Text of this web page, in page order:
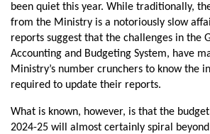
been quiet this year. While traditionally,
from the Ministry is a notoriously slow
reports suggest that the challenges in the
Accounting and Budgeting System, have
Ministry’s number crunchers to know the
required to update their reports.
What is known, however, is that the
2024-25 will almost certainly spiral